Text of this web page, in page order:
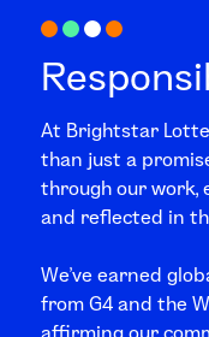
At Brightstar
than just a
through our work,
and reflected in
We’ve earned
from G4 and the
affirming our